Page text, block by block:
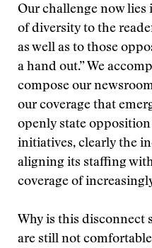
Our challenge now
of diversity to the
as well as to those
a hand out.” We
compose our
our coverage that
openly state
initiatives, clearly the
aligning its staffing
coverage of
Why is this disconnect
are still not